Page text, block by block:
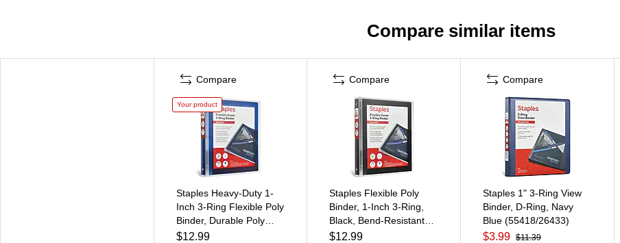
Compare similar items
Compare
Your product
Staples Heavy-Duty 1-
Inch 3-Ring Flexible Poly
Binder, Durable Poly
Cover for Office &
$12.99
Compare
Staples Flexible Poly
Binder, 1‑Inch 3‑Ring,
Black, Bend‑Resistant
Poly Cover, Lightweight
$12.99
Compare
Staples 1" 3-Ring View
Binder, D-Ring, Navy
Blue (55418/26433)
$3.99 $11.39